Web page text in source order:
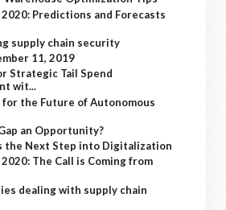
Predictions and Forecasts
supply chain security
11, 2019
Strategic Tail Spend
wit...
the Future of Autonomous
an Opportunity?
the Next Step into Digitalization
The Call is Coming from
dealing with supply chain